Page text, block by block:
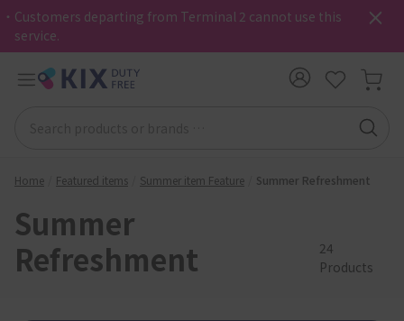
・Customers departing from Terminal 2 cannot use this
service.
Home Featured items Summer item Feature Summer Refreshment
Summer
Refreshment
24
Products